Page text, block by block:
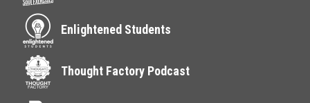
Enlightened Students
Thought Factory Podcast